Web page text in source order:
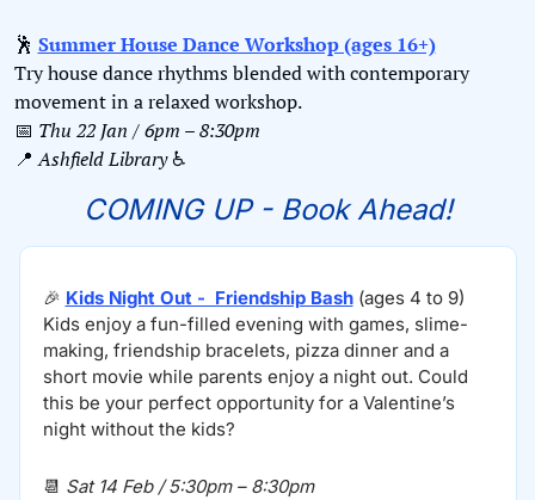
🕺 Summer House Dance Workshop (ages 16+)
Try house dance rhythms blended with contemporary
movement in a relaxed workshop.
📅 Thu 22 Jan / 6pm – 8:30pm
📍 Ashfield Library ♿️
COMING UP - Book Ahead!
🎉 Kids Night Out -  Friendship Bash (ages 4 to 9)
Kids enjoy a fun-filled evening with games, slime-
making, friendship bracelets, pizza dinner and a
short movie while parents enjoy a night out. Could
this be your perfect opportunity for a Valentine’s
night without the kids?
📆 Sat 14 Feb / 5:30pm – 8:30pm